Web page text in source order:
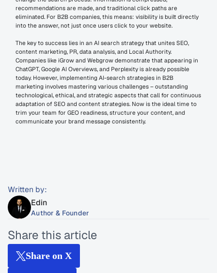
recommendations are made, and traditional click paths are
eliminated. For B2B companies, this means: visibility is built directly
into the answer, not just once users click to your website.
The key to success lies in an AI search strategy that unites SEO,
content marketing, PR, data analysis, and Local Authority.
Companies like iGrow and Webgrow demonstrate that appearing in
ChatGPT, Google AI Overviews, and Perplexity is already possible
today. However, implementing AI-search strategies in B2B
marketing involves mastering various challenges – outstanding
technological, ethical, and strategic aspects that call for continuous
adaptation of SEO and content strategies. Now is the ideal time to
trim your team for GEO readiness, structure your content, and
communicate your brand message consistently.
Written by:
Edin
Author & Founder
Share this article
Share on X